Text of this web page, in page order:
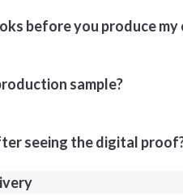
before you produce my
sample?
seeing the digital